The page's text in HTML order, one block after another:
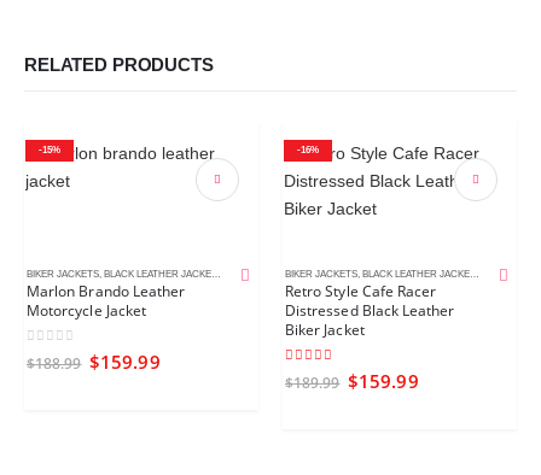
RELATED PRODUCTS
-15%
BIKER JACKETS BLACK LEATHER JACKETS MEN'S LEATHER JACKETS
Marlon Brando Leather
Motorcycle Jacket
out of 5
$188.99 $159.99
-16%
BIKER JACKETS BLACK LEATHER JACKETS
Retro Style Cafe Racer
Distressed Black Leather
Biker Jacket
out of 5
$189.99 $159.99